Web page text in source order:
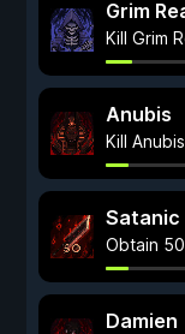
Grim
Kill Grim
Anubis
Kill
Satanic
Obtain
Damien